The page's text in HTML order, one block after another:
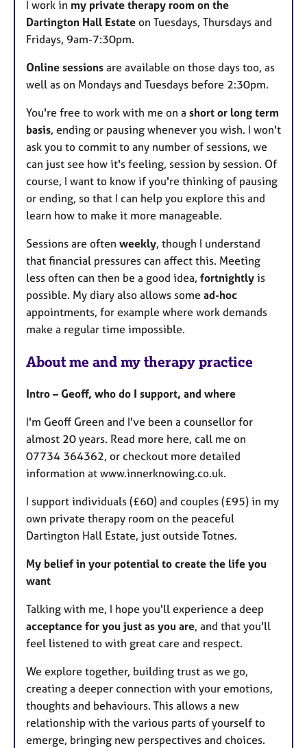
u
r
e
s
I work in my private therapy room on the
Dartington Hall Estate on Tuesdays, Thursdays and
Fridays, 9am-7:30pm.
Online sessions are available on those days too, as
well as on Mondays and Tuesdays before 2:30pm.
You're free to work with me on a short or long term
basis, ending or pausing whenever you wish. I won't
ask you to commit to any number of sessions, we
can just see how it's feeling, session by session. Of
course, I want to know if you're thinking of pausing
or ending, so that I can help you explore this and
learn how to make it more manageable.
Sessions are often weekly, though I understand
that financial pressures can affect this. Meeting
less often can then be a good idea, fortnightly is
possible. My diary also allows some ad-hoc
appointments, for example where work demands
make a regular time impossible.
About me and my therapy practice
Intro – Geoff, who do I support, and where
I'm Geoff Green and I've been a counsellor for
almost 20 years. Read more here, call me on
07734 364362, or checkout more detailed
information at www.innerknowing.co.uk.
I support individuals (£60) and couples (£95) in my
own private therapy room on the peaceful
Dartington Hall Estate, just outside Totnes.
My belief in your potential to create the life you
want
Talking with me, I hope you'll experience a deep
acceptance for you just as you are, and that you'll
feel listened to with great care and respect.
We explore together, building trust as we go,
creating a deeper connection with your emotions,
thoughts and behaviours. This allows a new
relationship with the various parts of yourself to
emerge, bringing new perspectives and choices.